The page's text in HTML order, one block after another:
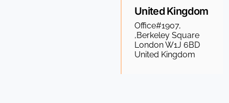
United Kingdom
Office#1907,
,Berkeley Square
London W1J 6BD
United Kingdom